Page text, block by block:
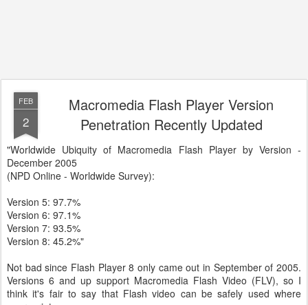
FEB
2
Macromedia Flash Player Version
Penetration Recently Updated
"Worldwide Ubiquity of Macromedia Flash Player by Version -
December 2005
(NPD Online - Worldwide Survey):
Version 5: 97.7%
Version 6: 97.1%
Version 7: 93.5%
Version 8: 45.2%"
Not bad since Flash Player 8 only came out in September of 2005.
Versions 6 and up support Macromedia Flash Video (FLV), so I
think it's fair to say that Flash video can be safely used where